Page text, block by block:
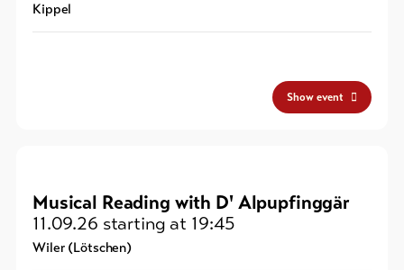
Kippel
Show event
Musical Reading with D' Alpupfinggär
11.09.26 starting at 19:45
Wiler (Lötschen)